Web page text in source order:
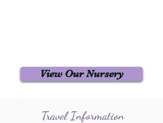
View Our Nursery
Travel Information